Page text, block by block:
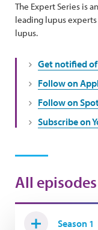
The Expert Series is
leading lupus
lupus.
Get notified
Follow on
Follow on
Subscribe on
All
Season 1